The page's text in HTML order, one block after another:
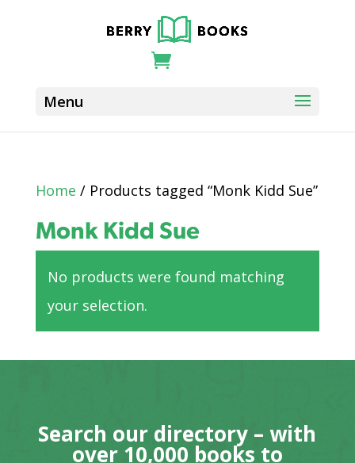
Home / Products tagged “Monk Kidd Sue”
Monk Kidd Sue
No products were found matching
your selection.
Search our directory – with
over 10,000 books to